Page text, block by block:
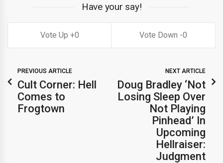
Have your say!
0 0
PREVIOUS ARTICLE
Cult Corner: Hell
Comes to
Frogtown
NEXT ARTICLE
Doug Bradley ‘Not
Losing Sleep Over
Not Playing
Pinhead’ In
Upcoming
Hellraiser:
Judgment